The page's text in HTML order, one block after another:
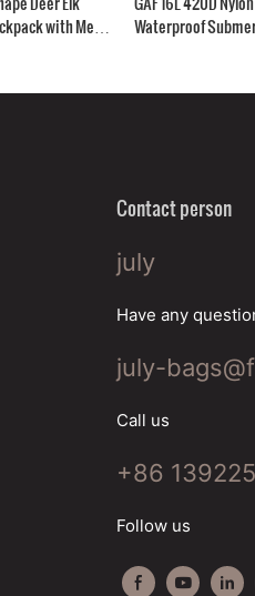
with Meat
Waterproof
Contact person
july
Have any
july-
Call us
+86
Follow us